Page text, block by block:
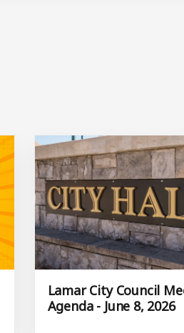
Lamar City Council
Agenda - June 8, 2026